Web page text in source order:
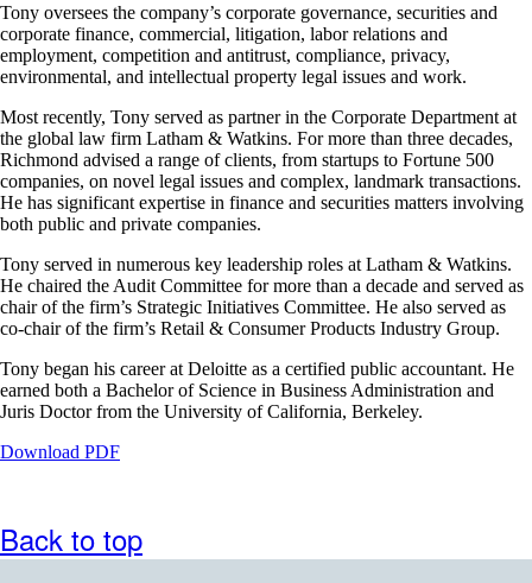
window
that
may
not
accessibility
guidelines
Tony oversees the company’s corporate governance, securities and
corporate finance, commercial, litigation, labor relations and
employment, competition and antitrust, compliance, privacy,
environmental, and intellectual property legal issues and work.
Most recently, Tony served as partner in the Corporate Department at
the global law firm Latham & Watkins. For more than three decades,
Richmond advised a range of clients, from startups to Fortune 500
companies, on novel legal issues and complex, landmark transactions.
He has significant expertise in finance and securities matters involving
both public and private companies.
Tony served in numerous key leadership roles at Latham & Watkins.
He chaired the Audit Committee for more than a decade and served as
chair of the firm’s Strategic Initiatives Committee. He also served as
co-chair of the firm’s Retail & Consumer Products Industry Group.
Tony began his career at Deloitte as a certified public accountant. He
earned both a Bachelor of Science in Business Administration and
Juris Doctor from the University of California, Berkeley.
Download PDFOpens
in
a
Back to top